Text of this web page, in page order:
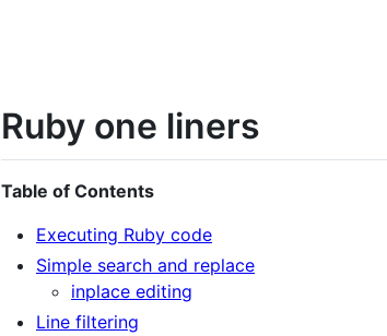
Ruby one liners
Table of Contents
Executing Ruby code
Simple search and replace
inplace editing
Line filtering